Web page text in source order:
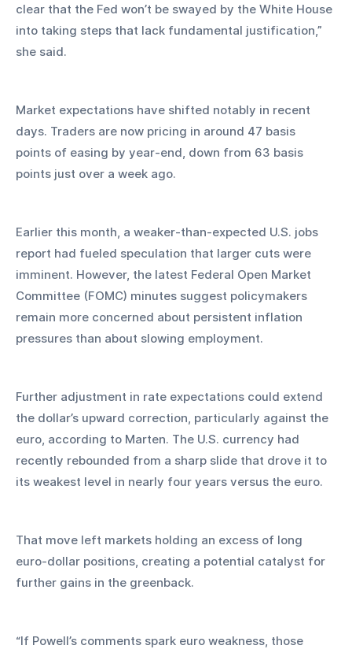
clear that the Fed won’t be swayed by the White House
into taking steps that lack fundamental justification,”
she said.
Market expectations have shifted notably in recent
days. Traders are now pricing in around 47 basis
points of easing by year-end, down from 63 basis
points just over a week ago.
Earlier this month, a weaker-than-expected U.S. jobs
report had fueled speculation that larger cuts were
imminent. However, the latest Federal Open Market
Committee (FOMC) minutes suggest policymakers
remain more concerned about persistent inflation
pressures than about slowing employment.
Further adjustment in rate expectations could extend
the dollar’s upward correction, particularly against the
euro, according to Marten. The U.S. currency had
recently rebounded from a sharp slide that drove it to
its weakest level in nearly four years versus the euro.
That move left markets holding an excess of long
euro-dollar positions, creating a potential catalyst for
further gains in the greenback.
“If Powell’s comments spark euro weakness, those